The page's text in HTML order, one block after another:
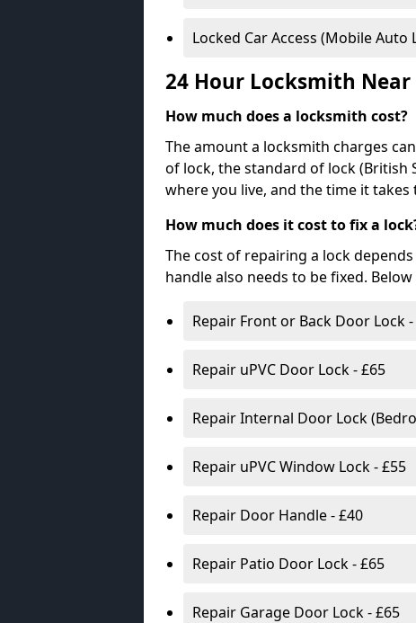
Locked Car Access (Mobile Auto
24 Hour Locksmith Near
How much does a locksmith cost?
The amount a locksmith charges
of lock, the standard of lock (British
where you live, and the time it
How much does it cost to fix a
The cost of repairing a lock
handle also needs to be fixed.
Repair Front or Back Door Lock -
Repair uPVC Door Lock - £65
Repair Internal Door Lock
Repair uPVC Window Lock - £55
Repair Door Handle - £40
Repair Patio Door Lock - £65
Repair Garage Door Lock - £65